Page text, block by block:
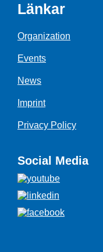
Länkar
Organization
Events
News
Imprint
Privacy Policy
Social Media